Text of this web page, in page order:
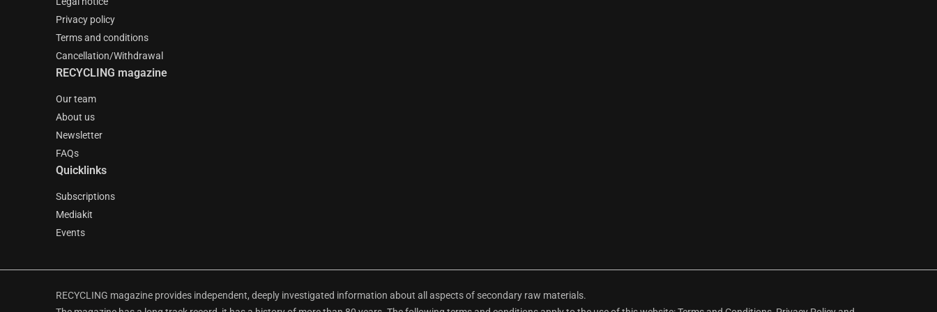
Privacy policy
Terms and conditions
Cancellation/Withdrawal
RECYCLING magazine
Our team
About us
Newsletter
FAQs
Quicklinks
Subscriptions
Mediakit
Events
RECYCLING magazine provides independent, deeply investigated information about all aspects of secondary raw materials.